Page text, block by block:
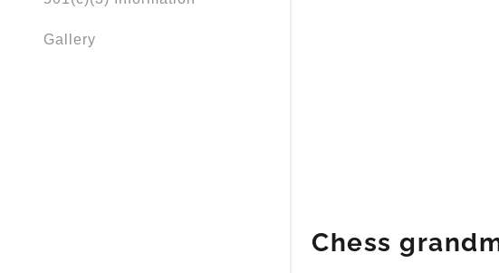
Gallery
Chess